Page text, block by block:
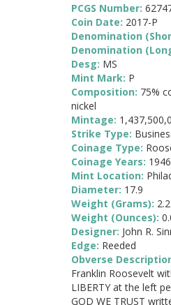
PCGS Number:
Coin Date: 2017-P
Denomination
Denomination
Desg: MS
Mint Mark: P
Composition: 75%
nickel
Mintage:
Strike Type:
Coinage Type:
Coinage Years:
Mint Location:
Diameter: 17.9
Weight (Grams):
Weight (Ounces):
Designer: John R.
Edge: Reeded
Obverse
Franklin Roosevelt
LIBERTY at the left
GOD WE TRUST